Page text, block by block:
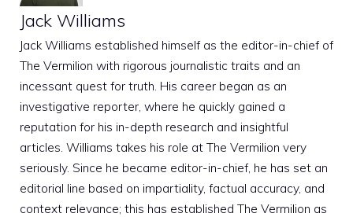
Jack Williams
Jack Williams established himself as the editor-in-chief of
The Vermilion with rigorous journalistic traits and an
incessant quest for truth. His career began as an
investigative reporter, where he quickly gained a
reputation for his in-depth research and insightful
articles. Williams takes his role at The Vermilion very
seriously. Since he became editor-in-chief, he has set an
editorial line based on impartiality, factual accuracy, and
context relevance; this has established The Vermilion as